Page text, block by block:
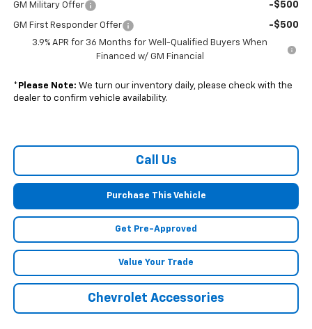
GM Military Offer -$500
GM First Responder Offer -$500
3.9% APR for 36 Months for Well-Qualified Buyers When
Financed w/ GM Financial
* Please Note: We turn our inventory daily, please check with the
dealer to confirm vehicle availability.
Call Us
Purchase This Vehicle
Get Pre-Approved
Value Your Trade
Chevrolet Accessories